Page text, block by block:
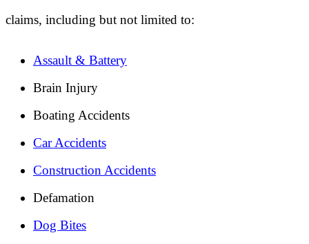
claims, including but not limited to:
Assault & Battery
Brain Injury
Boating Accidents
Car Accidents
Construction Accidents
Defamation
Dog Bites